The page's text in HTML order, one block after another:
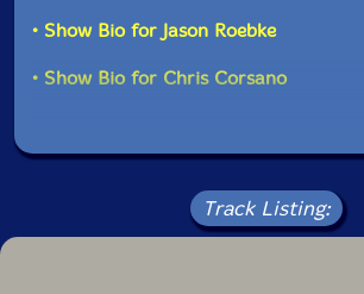
• Show Bio for Jason Roebke
• Show Bio for Chris Corsano
Track Listing: